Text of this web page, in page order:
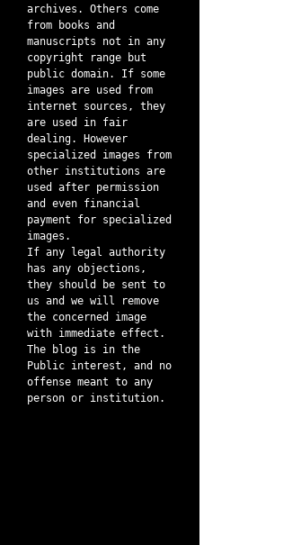
archives. Others come
from books and
manuscripts not in any
copyright range but
public domain. If some
images are used from
internet sources, they
are used in fair
dealing. However
specialized images from
other institutions are
used after permission
and even financial
payment for specialized
images.
If any legal authority
has any objections,
they should be sent to
us and we will remove
the concerned image
with immediate effect.
The blog is in the
Public interest, and no
offense meant to any
person or institution.